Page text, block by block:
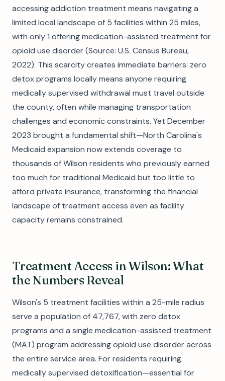
accessing addiction treatment means navigating a
limited local landscape of 5 facilities within 25 miles,
with only 1 offering medication-assisted treatment for
opioid use disorder (Source: U.S. Census Bureau,
2022). This scarcity creates immediate barriers: zero
detox programs locally means anyone requiring
medically supervised withdrawal must travel outside
the county, often while managing transportation
challenges and economic constraints. Yet December
2023 brought a fundamental shift—North Carolina's
Medicaid expansion now extends coverage to
thousands of Wilson residents who previously earned
too much for traditional Medicaid but too little to
afford private insurance, transforming the financial
landscape of treatment access even as facility
capacity remains constrained.
Treatment Access in Wilson: What
the Numbers Reveal
Wilson's 5 treatment facilities within a 25-mile radius
serve a population of 47,767, with zero detox
programs and a single medication-assisted treatment
(MAT) program addressing opioid use disorder across
the entire service area. For residents requiring
medically supervised detoxification—essential for